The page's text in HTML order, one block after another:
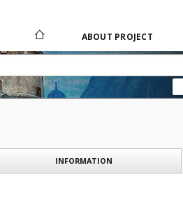
ABOUT PROJECT
INFORMATION